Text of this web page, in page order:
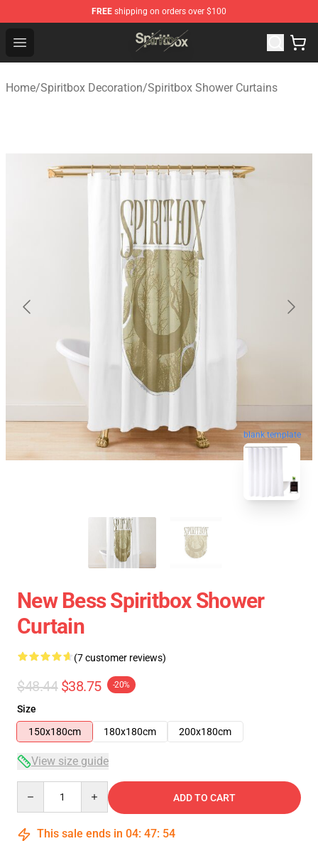
FREE shipping on orders over $100
Open menu
Spiritbox Shop - Official Spiritbox Merchandise Store
Home/Spiritbox Decoration/Spiritbox Shower Curtains
blank template
New Bess Spiritbox Shower
Curtain
(7 customer reviews)
$48.44 $38.75 -20%
Size
150x180cm
180x180cm 200x180cm
View size guide
ADD TO CART
This sale ends in 04: 47: 54